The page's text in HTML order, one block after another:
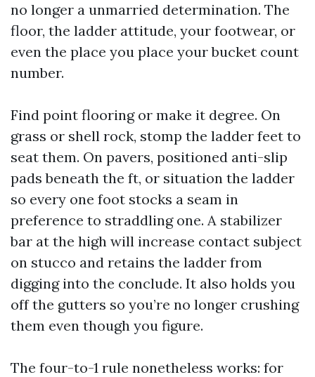
no longer a unmarried determination. The
floor, the ladder attitude, your footwear, or
even the place you place your bucket count
number.
Find point flooring or make it degree. On
grass or shell rock, stomp the ladder feet to
seat them. On pavers, positioned anti-slip
pads beneath the ft, or situation the ladder
so every one foot stocks a seam in
preference to straddling one. A stabilizer
bar at the high will increase contact subject
on stucco and retains the ladder from
digging into the conclude. It also holds you
off the gutters so you’re no longer crushing
them even though you figure.
The four-to-1 rule nonetheless works: for